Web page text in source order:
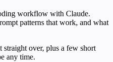
workflow with Claude.
patterns that work, and what
over, plus a few short
any time.